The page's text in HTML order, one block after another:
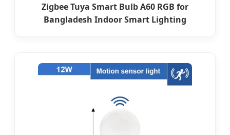
Zigbee Tuya Smart Bulb A60 RGB for
Bangladesh Indoor Smart Lighting